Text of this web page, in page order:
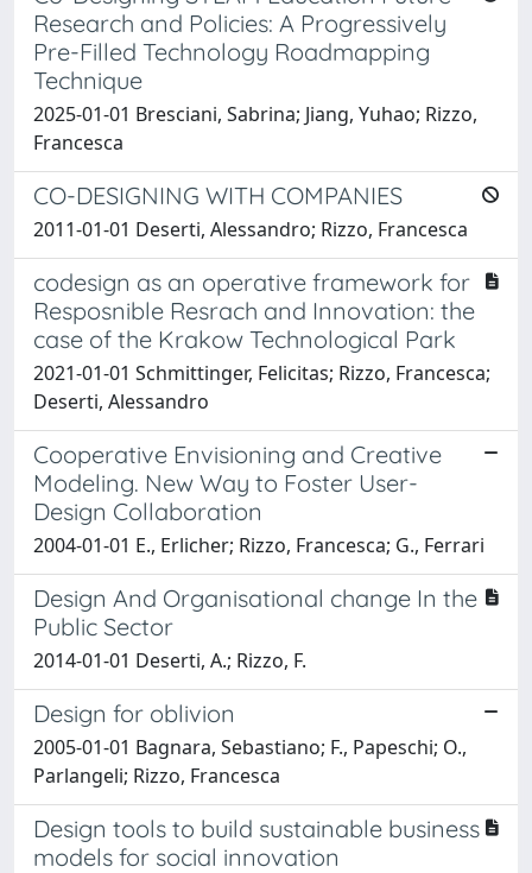
Research and Policies: A Progressively
Pre-Filled Technology Roadmapping
Technique
2025-01-01 Bresciani, Sabrina; Jiang, Yuhao; Rizzo,
Francesca
CO-DESIGNING WITH COMPANIES
2011-01-01 Deserti, Alessandro; Rizzo, Francesca
codesign as an operative framework for
Resposnible Resrach and Innovation: the
case of the Krakow Technological Park
2021-01-01 Schmittinger, Felicitas; Rizzo, Francesca;
Deserti, Alessandro
Cooperative Envisioning and Creative
Modeling. New Way to Foster User-
Design Collaboration
2004-01-01 E., Erlicher; Rizzo, Francesca; G., Ferrari
Design And Organisational change In the
Public Sector
2014-01-01 Deserti, A.; Rizzo, F.
Design for oblivion
2005-01-01 Bagnara, Sebastiano; F., Papeschi; O.,
Parlangeli; Rizzo, Francesca
Design tools to build sustainable business
models for social innovation